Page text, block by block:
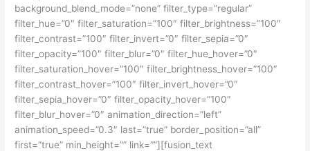
background_blend_mode=”none” filter_type=”regular”
filter_hue=”0″ filter_saturation=”100″ filter_brightness=”100″
filter_contrast=”100″ filter_invert=”0″ filter_sepia=”0″
filter_opacity=”100″ filter_blur=”0″ filter_hue_hover=”0″
filter_saturation_hover=”100″ filter_brightness_hover=”100″
filter_contrast_hover=”100″ filter_invert_hover=”0″
filter_sepia_hover=”0″ filter_opacity_hover=”100″
filter_blur_hover=”0″ animation_direction=”left”
animation_speed=”0.3″ last=”true” border_position=”all”
first=”true” min_height=”” link=””][fusion_text